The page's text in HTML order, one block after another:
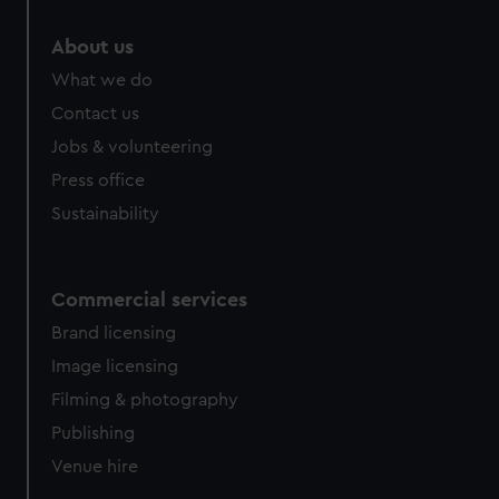
from third-party sources. You can choose to allow all
cookies, change your preferences or opt-out at any time.
About us
What we do
Contact us
Jobs & volunteering
Press office
Sustainability
Commercial services
Brand licensing
Image licensing
Filming & photography
Publishing
Venue hire